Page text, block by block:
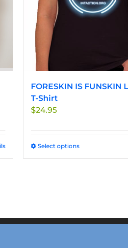
chosen
FORESKIN IS FUNSKIN
T-Shirt
$24.95
Select optionsThis
options